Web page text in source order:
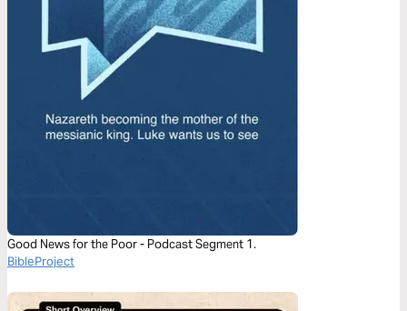
Good News for the Poor - Podcast Segment 1.
BibleProject